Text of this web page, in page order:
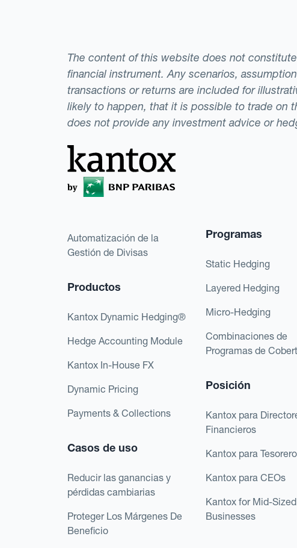
The content of this website does not
financial instrument. Any scenarios,
transactions or returns are included for
likely to happen, that it is possible to trade on
does not provide any investment advice or
Automatización de la
Gestión de Divisas
Productos
Kantox Dynamic Hedging®
Hedge Accounting Module
Kantox In-House FX
Dynamic Pricing
Payments & Collections
Casos de uso
Reducir las ganancias y
pérdidas cambiarias
Proteger Los Márgenes De
Beneficio
Programas
Static Hedging
Layered Hedging
Micro-Hedging
Combinaciones de
Programas de
Posición
Kantox para
Financieros
Kantox para
Kantox para CEOs
Kantox for Mid-Sized
Businesses